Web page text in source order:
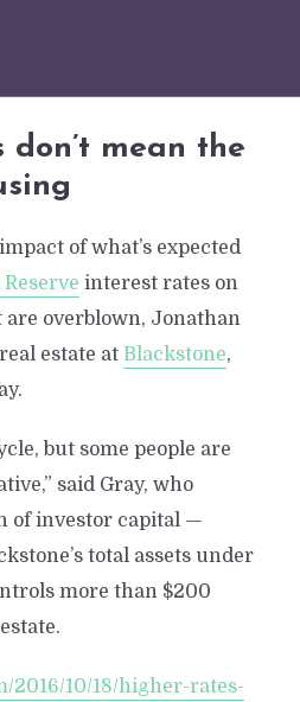
mean the
of what’s expected
interest rates on
overblown, Jonathan
estate at Blackstone,
but some people are
said Gray, who
of investor capital —
total assets under
more than $200
2016/10/18/higher-rates-